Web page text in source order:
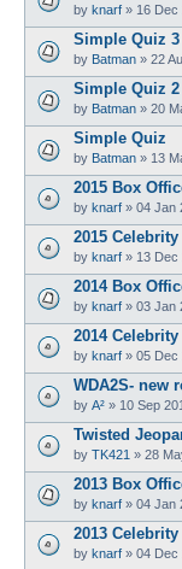
by knarf » 16 Dec
Simple Quiz 3
by Batman » 22
Simple Quiz 2
by Batman » 20
Simple Quiz
by Batman » 13
2015 Box
by knarf » 04 Jan
2015
by knarf » 13 Dec
2014 Box
by knarf » 03 Jan
2014
by knarf » 05 Dec
WDA2S- new
by A² » 10 Sep
Twisted
by TK421 » 28
2013 Box
by knarf » 04 Jan
2013 Celebrity
by knarf » 04 Dec